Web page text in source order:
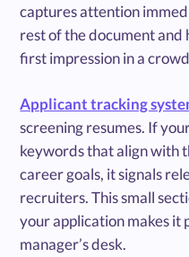
captures attention
rest of the document and
first impression in a
Applicant tracking
screening resumes. If
keywords that align with
career goals, it signals
recruiters. This small
your application makes it
manager’s desk.